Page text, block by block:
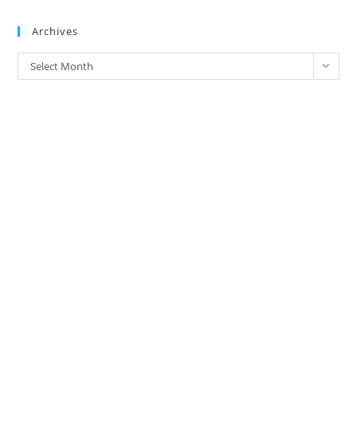
Archives
Archives
Select Month